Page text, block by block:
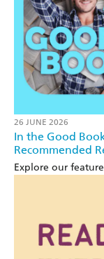
26 JUNE 2026
In the Good
Recommended
Explore our